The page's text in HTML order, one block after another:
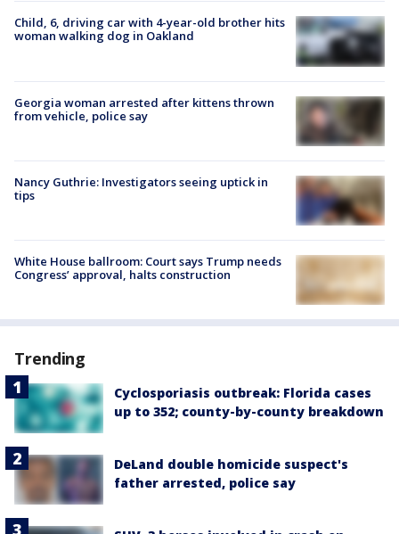
Child, 6, driving car with 4-year-old brother hits
woman walking dog in Oakland
Georgia woman arrested after kittens thrown
from vehicle, police say
Nancy Guthrie: Investigators seeing uptick in
tips
White House ballroom: Court says Trump needs
Congress’ approval, halts construction
Trending
Cyclosporiasis outbreak: Florida cases
up to 352; county-by-county breakdown
DeLand double homicide suspect's
father arrested, police say